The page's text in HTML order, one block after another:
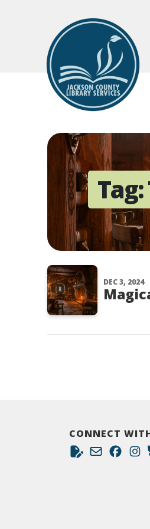
Tag:
DEC 3, 2024
CONNECT